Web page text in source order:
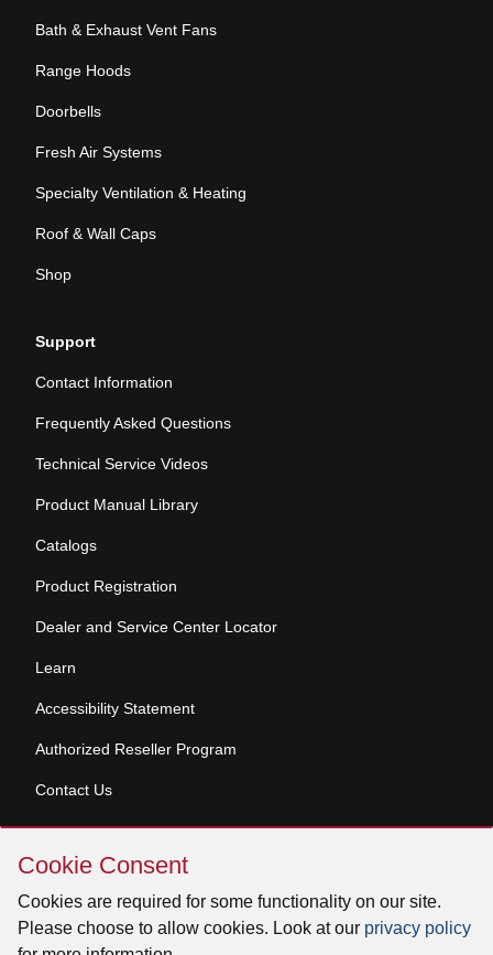
Cookie
Consent
Cookie Consent
Cookies are required for some functionality on our site.
Please choose to allow cookies. Look at our privacy policy
Bath & Exhaust Vent Fans
Range Hoods
Doorbells
Fresh Air Systems
Specialty Ventilation & Heating
Roof & Wall Caps
Shop
Support
Contact Information
Frequently Asked Questions
Technical Service Videos
Product Manual Library
Catalogs
Product Registration
Dealer and Service Center Locator
Learn
Accessibility Statement
Authorized Reseller Program
Contact Us
Copyright © 2026 Broan-NuTone, LLC. All Rights